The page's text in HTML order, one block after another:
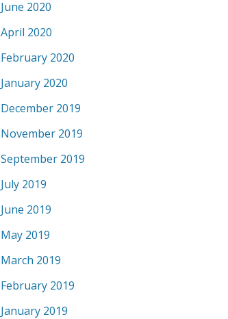
June 2020
April 2020
February 2020
January 2020
December 2019
November 2019
September 2019
July 2019
June 2019
May 2019
March 2019
February 2019
January 2019